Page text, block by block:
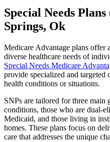
Special Needs
Springs, Ok
Medicare Advantage plans offer
diverse healthcare needs of
Special Needs Medicare
provide specialized and
health conditions or situations.
SNPs are tailored for three
conditions, those who are dual-
Medicaid, and those living in
homes. These plans focus on
care that addresses the unique